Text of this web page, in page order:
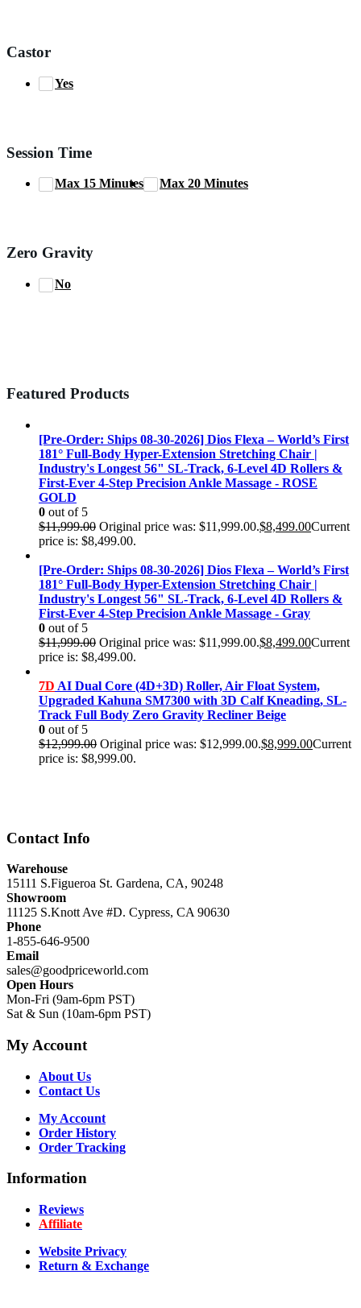
Castor
Yes
Session Time
Max 15 Minutes Max 20 Minutes
Zero Gravity
No
Featured Products
[Pre-Order: Ships 08-30-2026] Dios Flexa – World’s First
181° Full-Body Hyper-Extension Stretching Chair |
Industry's Longest 56" SL-Track, 6-Level 4D Rollers &
First-Ever 4-Step Precision Ankle Massage - ROSE
GOLD
0 out of 5
$11,999.00 Original price was: $11,999.00.$8,499.00Current
price is: $8,499.00.
[Pre-Order: Ships 08-30-2026] Dios Flexa – World’s First
181° Full-Body Hyper-Extension Stretching Chair |
Industry's Longest 56" SL-Track, 6-Level 4D Rollers &
First-Ever 4-Step Precision Ankle Massage - Gray
0 out of 5
$11,999.00 Original price was: $11,999.00.$8,499.00Current
price is: $8,499.00.
7D AI Dual Core (4D+3D) Roller, Air Float System,
Upgraded Kahuna SM7300 with 3D Calf Kneading, SL-
Track Full Body Zero Gravity Recliner Beige
0 out of 5
$12,999.00 Original price was: $12,999.00.$8,999.00Current
price is: $8,999.00.
Contact Info
Warehouse
15111 S.Figueroa St. Gardena, CA, 90248
Showroom
11125 S.Knott Ave #D. Cypress, CA 90630
Phone
1-855-646-9500
Email
sales@goodpriceworld.com
Open Hours
Mon-Fri (9am-6pm PST)
Sat & Sun (10am-6pm PST)
My Account
About Us
Contact Us
My Account
Order History
Order Tracking
Information
Reviews
Affiliate
Website Privacy
Return & Exchange